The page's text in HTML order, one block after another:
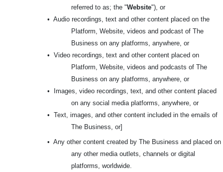
referred to as; the "Website"), or
• Audio recordings, text and other content placed on the
Platform, Website, videos and podcast of The
Business on any platforms, anywhere, or
• Video recordings, text and other content placed on
Platform, Website, videos and podcasts of The
Business on any platforms, anywhere, or
•
Images, video recordings, text, and other content placed
on any social media platforms, anywhere, or
• Text, images, and other content included in the emails of
The Business, or]
• Any other content created by The Business and placed on
any other media outlets, channels or digital
platforms, worldwide.